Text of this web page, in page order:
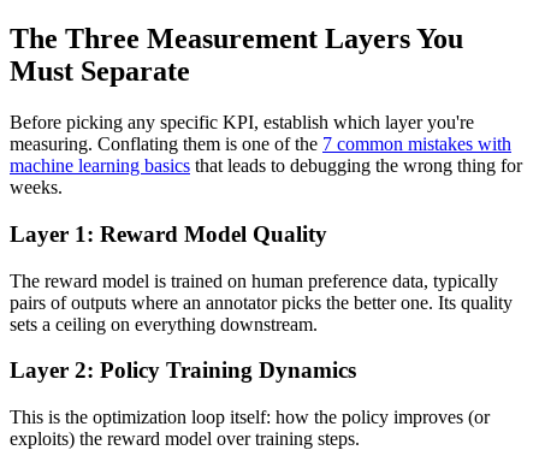
The Three Measurement Layers You
Must Separate
Before picking any specific KPI, establish which layer you're
measuring. Conflating them is one of the 7 common mistakes with
machine learning basics that leads to debugging the wrong thing for
weeks.
Layer 1: Reward Model Quality
The reward model is trained on human preference data, typically
pairs of outputs where an annotator picks the better one. Its quality
sets a ceiling on everything downstream.
Layer 2: Policy Training Dynamics
This is the optimization loop itself: how the policy improves (or
exploits) the reward model over training steps.